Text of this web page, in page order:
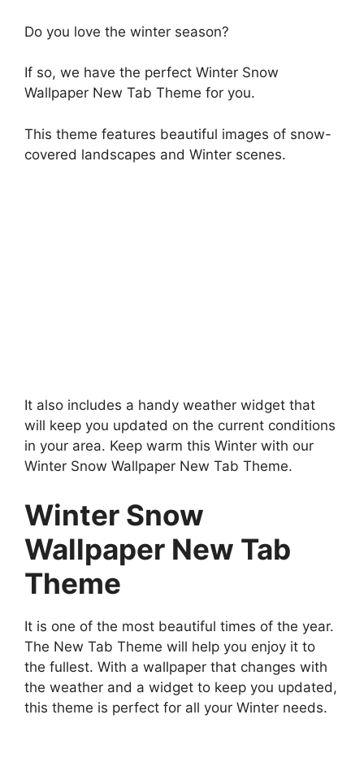
Do you love the winter season?
If so, we have the perfect Winter Snow
Wallpaper New Tab Theme for you.
This theme features beautiful images of snow-
covered landscapes and Winter scenes.
It also includes a handy weather widget that
will keep you updated on the current conditions
in your area. Keep warm this Winter with our
Winter Snow Wallpaper New Tab Theme.
Winter Snow
Wallpaper New Tab
Theme
It is one of the most beautiful times of the year.
The New Tab Theme will help you enjoy it to
the fullest. With a wallpaper that changes with
the weather and a widget to keep you updated,
this theme is perfect for all your Winter needs.